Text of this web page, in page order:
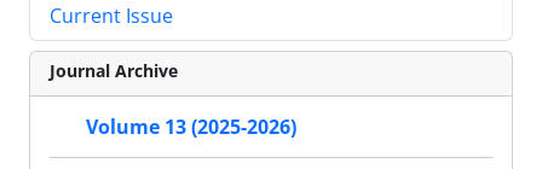
Current Issue
Journal Archive
Volume 13 (2025-2026)